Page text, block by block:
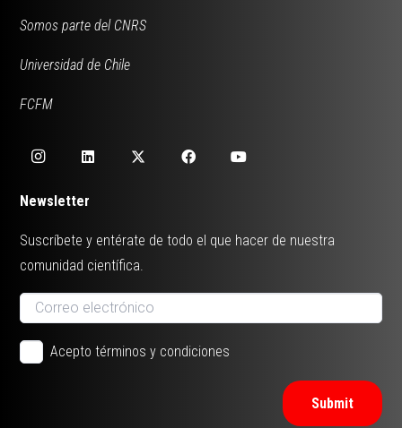
Somos parte del CNRS
Universidad de Chile
FCFM
Newsletter
Suscríbete y entérate de todo el que hacer de nuestra
comunidad científica.
Acepto términos y condiciones
Submit